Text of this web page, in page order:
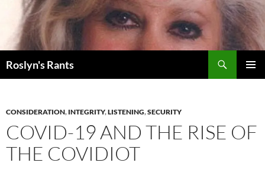
Roslyn's Rants
CONSIDERATION, INTEGRITY,LISTENING,SECURITY
COVID-19 AND THE RISE OF
THE COVIDIOT